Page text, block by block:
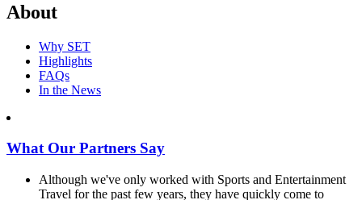
About
Why SET
Highlights
FAQs
In the News
What Our Partners Say
Although we've only worked with Sports and Entertainment
Travel for the past few years, they have quickly come to